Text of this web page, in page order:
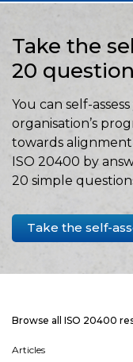
Take the
20
You can self-
organisation’s
towards
ISO 20400 by
20 simple
Take the self-
Browse all ISO 20400
Articles